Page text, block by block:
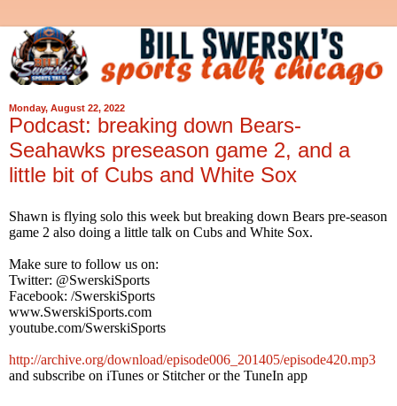
Monday, August 22, 2022
Podcast: breaking down Bears-
Seahawks preseason game 2, and a
little bit of Cubs and White Sox
Shawn is flying solo this week but breaking down Bears pre-season
game 2 also doing a little talk on Cubs and White Sox.
Make sure to follow us on:
Twitter: @SwerskiSports
Facebook: /SwerskiSports
www.SwerskiSports.com
youtube.com/SwerskiSports
http://archive.org/download/episode006_201405/episode420.mp3
and subscribe on iTunes or Stitcher or the TuneIn app